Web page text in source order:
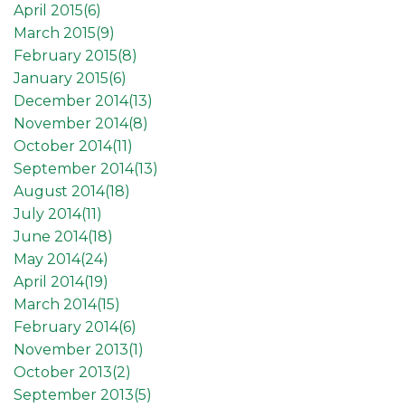
April 2015(6)
March 2015(9)
February 2015(8)
January 2015(6)
December 2014(13)
November 2014(8)
October 2014(11)
September 2014(13)
August 2014(18)
July 2014(11)
June 2014(18)
May 2014(24)
April 2014(19)
March 2014(15)
February 2014(6)
November 2013(1)
October 2013(2)
September 2013(5)